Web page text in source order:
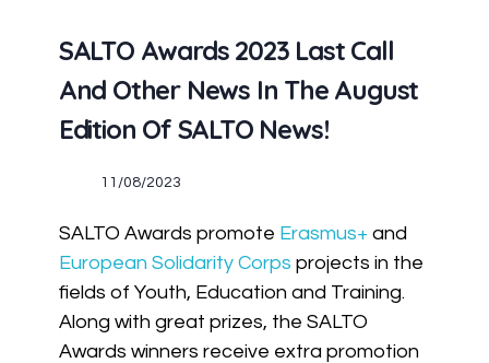
SALTO Awards 2023 Last Call
And Other News In The August
Edition Of SALTO News!
11/08/2023
SALTO Awards promote Erasmus+ and
European Solidarity Corps projects in the
fields of Youth, Education and Training.
Along with great prizes, the SALTO
Awards winners receive extra promotion